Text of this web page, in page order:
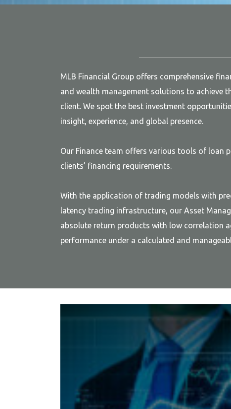
MLB Financial Group offers comprehensive
and wealth management solutions to achieve
client. We spot the best investment
insight, experience, and global presence.
Our Finance team offers various tools of loan
clients’ financing requirements.
With the application of trading models with
latency trading infrastructure, our Asset
absolute return products with low correlation
performance under a calculated and